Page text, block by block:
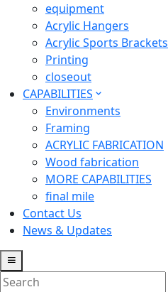
equipment
Acrylic Hangers
Acrylic Sports Brackets
Printing
closeout
CAPABILITIES
Environments
Framing
ACRYLIC FABRICATION
Wood fabrication
MORE CAPABILITIES
final mile
Contact Us
News & Updates